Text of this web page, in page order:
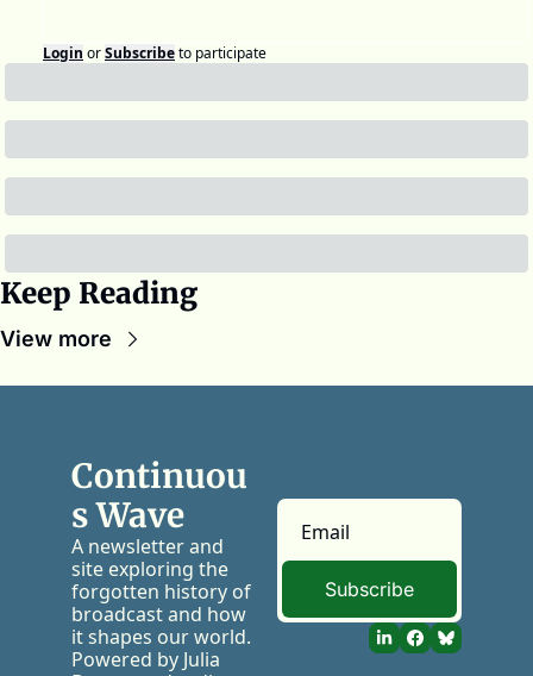
Login orSubscribeto participate
Keep Reading
View more
Continuou
s Wave
A newsletter and
site exploring the
forgotten history of
broadcast and how
it shapes our world.
Powered by Julia
Subscribe